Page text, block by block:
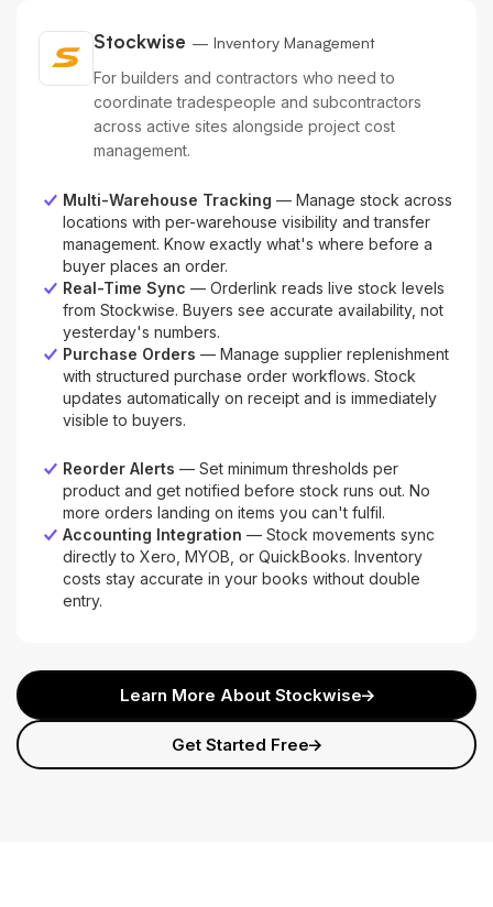
Stockwise — Inventory Management
For builders and contractors who need to
coordinate tradespeople and subcontractors
across active sites alongside project cost
management.
Multi-Warehouse Tracking — Manage stock across
locations with per-warehouse visibility and transfer
management. Know exactly what's where before a
buyer places an order.
Real-Time Sync — Orderlink reads live stock levels
from Stockwise. Buyers see accurate availability, not
yesterday's numbers.
Purchase Orders — Manage supplier replenishment
with structured purchase order workflows. Stock
updates automatically on receipt and is immediately
visible to buyers.
Reorder Alerts — Set minimum thresholds per
product and get notified before stock runs out. No
more orders landing on items you can't fulfil.
Accounting Integration — Stock movements sync
directly to Xero, MYOB, or QuickBooks. Inventory
costs stay accurate in your books without double
entry.
Learn More About Stockwise
Get Started Free